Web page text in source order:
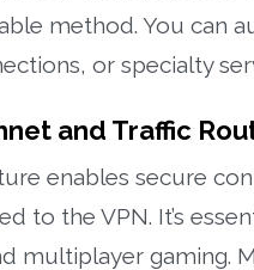
method. You can
or specialty
and Traffic
enables secure
to the VPN. It’s
multiplayer gaming.